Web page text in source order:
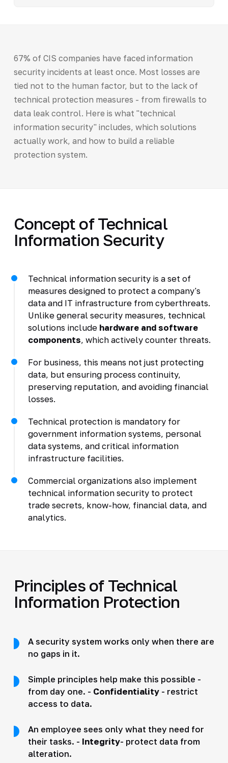
67% of CIS companies have faced information
security incidents at least once. Most losses are
tied not to the human factor, but to the lack of
technical protection measures - from firewalls to
data leak control. Here is what "technical
information security" includes, which solutions
actually work, and how to build a reliable
protection system.
Concept of Technical
Information Security
Technical information security is a set of
measures designed to protect a company's
data and IT infrastructure from cyberthreats.
Unlike general security measures, technical
solutions include hardware and software
components, which actively counter threats.
For business, this means not just protecting
data, but ensuring process continuity,
preserving reputation, and avoiding financial
losses.
Technical protection is mandatory for
government information systems, personal
data systems, and critical information
infrastructure facilities.
Commercial organizations also implement
technical information security to protect
trade secrets, know-how, financial data, and
analytics.
Principles of Technical
Information Protection
A security system works only when there are
no gaps in it.
Simple principles help make this possible -
from day one. - Confidentiality- restrict
access to data.
An employee sees only what they need for
their tasks. - Integrity- protect data from
alteration.